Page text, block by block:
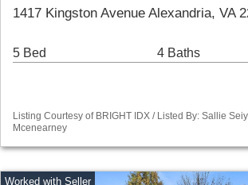
1417 Kingston Avenue Alexandria, VA
5 Bed 4 Baths
Listing Courtesy of BRIGHT IDX / Listed By: Sallie
Mcenearney